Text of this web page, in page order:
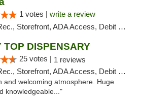
1 votes | write a review
Storefront, ADA Access, Debit Card, Delivery, Pickup
TOP DISPENSARY
25 votes | 1 reviews
Storefront, ADA Access, Debit Card
and welcoming atmosphere. Huge
knowledgeable..."